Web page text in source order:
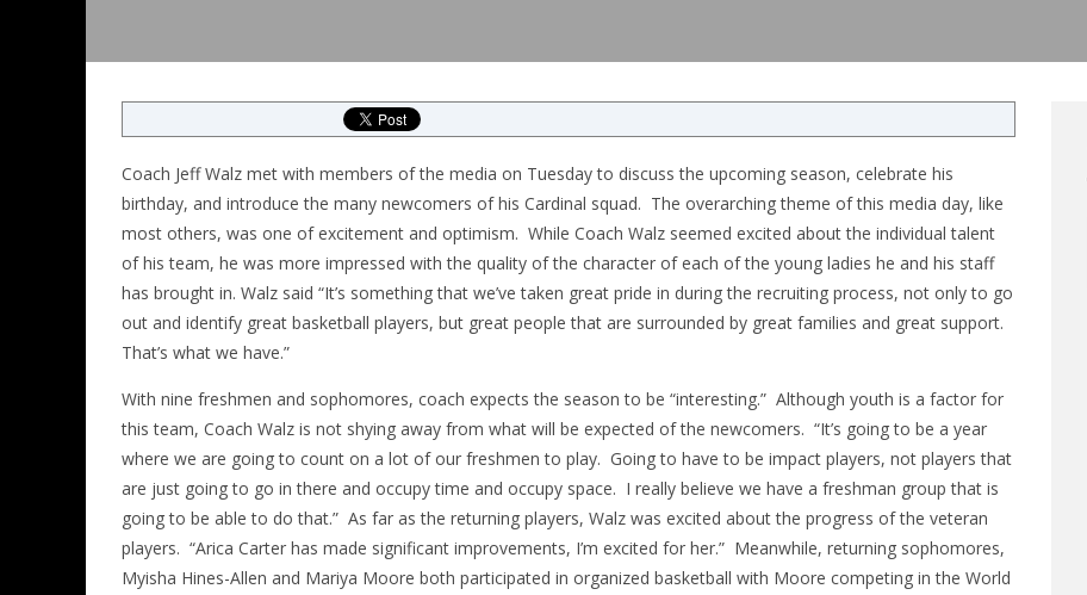
Coach Jeff Walz met with members of the media on Tuesday to discuss the upcoming season, celebrate his
birthday, and introduce the many newcomers of his Cardinal squad. The overarching theme of this media day, like
most others, was one of excitement and optimism. While Coach Walz seemed excited about the individual talent
of his team, he was more impressed with the quality of the character of each of the young ladies he and his staff
has brought in. Walz said “It’s something that we’ve taken great pride in during the recruiting process, not only to go
out and identify great basketball players, but great people that are surrounded by great families and great support.
That’s what we have.”
With nine freshmen and sophomores, coach expects the season to be “interesting.” Although youth is a factor for
this team, Coach Walz is not shying away from what will be expected of the newcomers. “It’s going to be a year
where we are going to count on a lot of our freshmen to play. Going to have to be impact players, not players that
are just going to go in there and occupy time and occupy space. I really believe we have a freshman group that is
going to be able to do that.” As far as the returning players, Walz was excited about the progress of the veteran
players. “Arica Carter has made significant improvements, I’m excited for her.” Meanwhile, returning sophomores,
Myisha Hines-Allen and Mariya Moore both participated in organized basketball with Moore competing in the World